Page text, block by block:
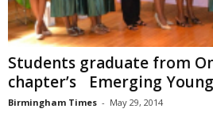
Students graduate from
chapter’s Emerging
Birmingham Times - May 29, 2014